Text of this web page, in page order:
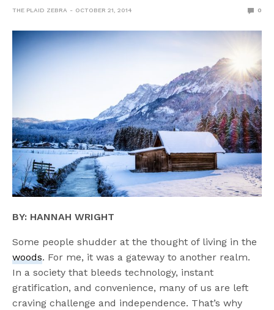
THE PLAID ZEBRA OCTOBER 21, 2014 0
BY: HANNAH WRIGHT
Some people shudder at the thought of living in the
woods. For me, it was a gateway to another realm.
In a society that bleeds technology, instant
gratification, and convenience, many of us are left
craving challenge and independence. That’s why